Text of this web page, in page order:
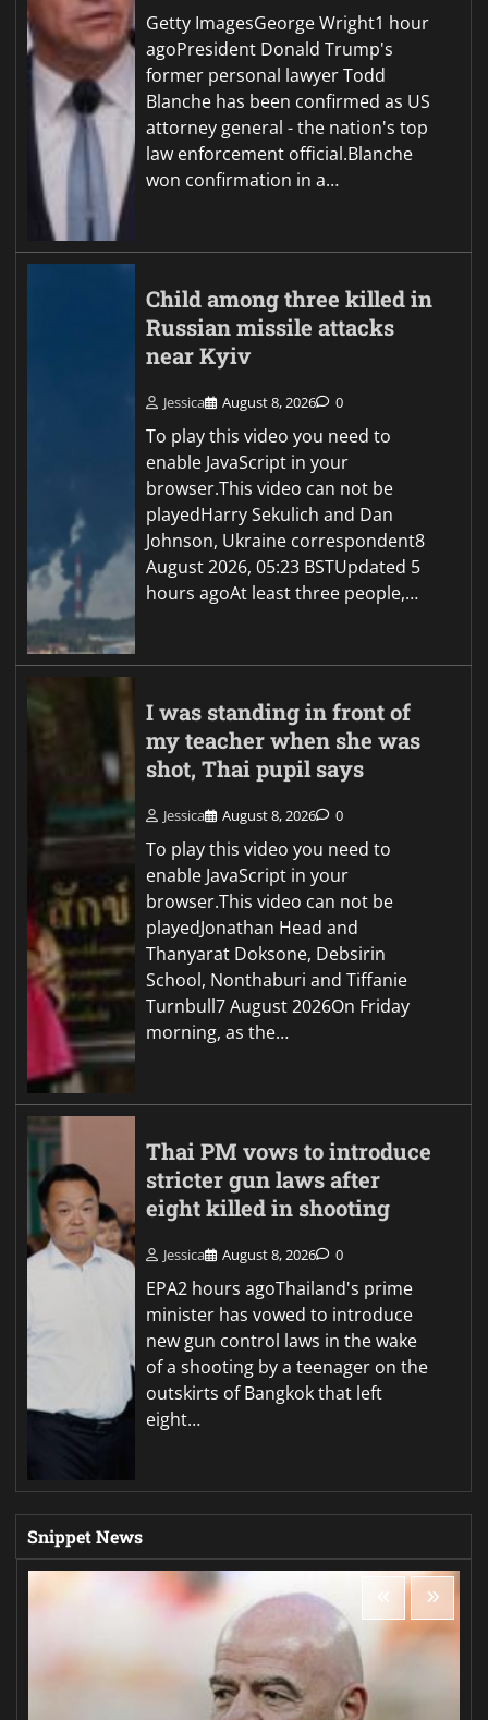
Getty ImagesGeorge Wright1 hour
agoPresident Donald Trump's
former personal lawyer Todd
Blanche has been confirmed as US
attorney general - the nation's top
law enforcement official.Blanche
won confirmation in a…
Child among three killed in
Russian missile attacks
near Kyiv
Jessica August 8, 2026 0
To play this video you need to
enable JavaScript in your
browser.This video can not be
playedHarry Sekulich and Dan
Johnson, Ukraine correspondent8
August 2026, 05:23 BSTUpdated 5
hours agoAt least three people,…
I was standing in front of
my teacher when she was
shot, Thai pupil says
Jessica August 8, 2026 0
To play this video you need to
enable JavaScript in your
browser.This video can not be
playedJonathan Head and
Thanyarat Doksone, Debsirin
School, Nonthaburi and Tiffanie
Turnbull7 August 2026On Friday
morning, as the…
Thai PM vows to introduce
stricter gun laws after
eight killed in shooting
Jessica August 8, 2026 0
EPA2 hours agoThailand's prime
minister has vowed to introduce
new gun control laws in the wake
of a shooting by a teenager on the
outskirts of Bangkok that left
eight…
Snippet News